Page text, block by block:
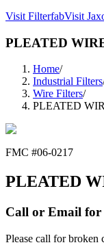
Visit FilterfabVisit
PLEATED
Home/
Industrial Filters
Wire Filters/
PLEATED
FMC #06-0217
PLEATED
Call or Email
Please call for broken